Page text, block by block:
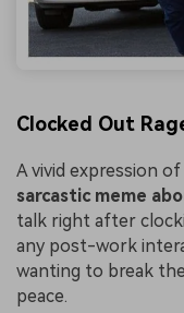
Clocked Out
A vivid expression
sarcastic meme
talk right after
any post-work
wanting to break
peace.